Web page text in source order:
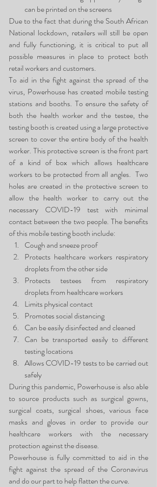
can be printed on the screens
Due to the fact that during the South African
National lockdown, retailers will still be open
and fully functioning, it is critical to put all
possible measures in place to protect both
retail workers and customers.
To aid in the fight against the spread of the
virus, Powerhouse has created mobile testing
stations and booths. To ensure the safety of
both the health worker and the testee, the
testing booth is created using a large protective
screen to cover the entire body of the health
worker. This protective screen is the front part
of a kind of box which allows healthcare
workers to be protected from all angles.  Two
holes are created in the protective screen to
allow the health worker to carry out the
necessary COVID-19 test with minimal
contact between the two people. The benefits
of this mobile testing booth include:
Cough and sneeze proof
Protects healthcare workers respiratory
droplets from the other side
Protects testees from respiratory
droplets from healthcare workers
Limits physical contact
Promotes social distancing
Can be easily disinfected and cleaned
Can be transported easily to different
testing locations
Allows COVID-19 tests to be carried out
safely
During this pandemic, Powerhouse is also able
to source products such as surgical gowns,
surgical coats, surgical shoes, various face
masks and gloves in order to provide our
healthcare workers with the necessary
protection against the disease.
Powerhouse is fully committed to aid in the
fight against the spread of the Coronavirus
and do our part to help flatten the curve.